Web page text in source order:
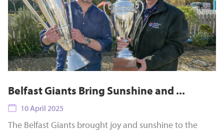
Belfast Giants Bring Sunshine and ...
10 April 2025
The Belfast Giants brought joy and sunshine to the